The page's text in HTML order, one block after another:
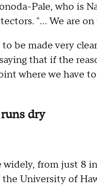
Pale, who is
"… We are
be made very
that if the
where we have
dry
widely, from just 8
University of